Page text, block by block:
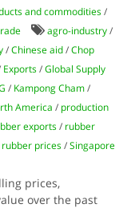
and commodities /
agro-industry /
/Chinese aid /Chop
Exports /Global Supply
/ Kampong Cham /
America / production
exports / rubber
rubber prices /Singapore
prices,
over the past